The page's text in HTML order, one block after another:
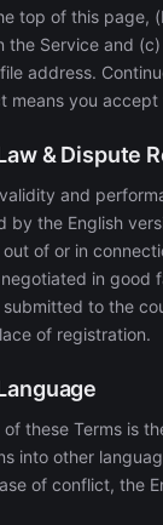
top of this page,
the Service and
address.
means you accept
& Dispute
and
by the English
of or in
in good
to the
of registration.
these Terms is
into other
of conflict, the